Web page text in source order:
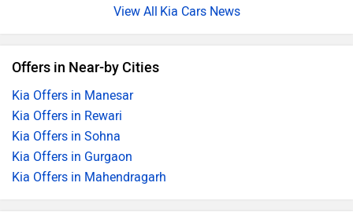
Kia Cars News
Offers in Near-by Cities
Kia Offers in Manesar
Kia Offers in Rewari
Kia Offers in Sohna
Kia Offers in Gurgaon
Kia Offers in Mahendragarh